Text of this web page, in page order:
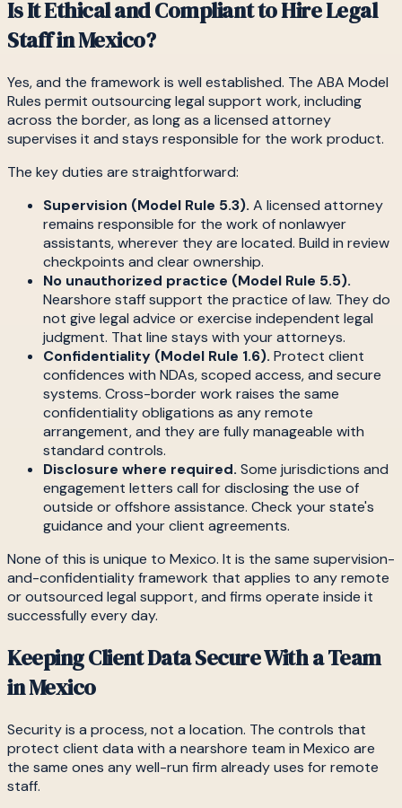
Is It Ethical and Compliant to Hire Legal
Staff in Mexico?
Yes, and the framework is well established. The ABA Model
Rules permit outsourcing legal support work, including
across the border, as long as a licensed attorney
supervises it and stays responsible for the work product.
The key duties are straightforward:
Supervision (Model Rule 5.3). A licensed attorney
remains responsible for the work of nonlawyer
assistants, wherever they are located. Build in review
checkpoints and clear ownership.
No unauthorized practice (Model Rule 5.5).
Nearshore staff support the practice of law. They do
not give legal advice or exercise independent legal
judgment. That line stays with your attorneys.
Confidentiality (Model Rule 1.6). Protect client
confidences with NDAs, scoped access, and secure
systems. Cross-border work raises the same
confidentiality obligations as any remote
arrangement, and they are fully manageable with
standard controls.
Disclosure where required. Some jurisdictions and
engagement letters call for disclosing the use of
outside or offshore assistance. Check your state's
guidance and your client agreements.
None of this is unique to Mexico. It is the same supervision-
and-confidentiality framework that applies to any remote
or outsourced legal support, and firms operate inside it
successfully every day.
Keeping Client Data Secure With a Team
in Mexico
Security is a process, not a location. The controls that
protect client data with a nearshore team in Mexico are
the same ones any well-run firm already uses for remote
staff.